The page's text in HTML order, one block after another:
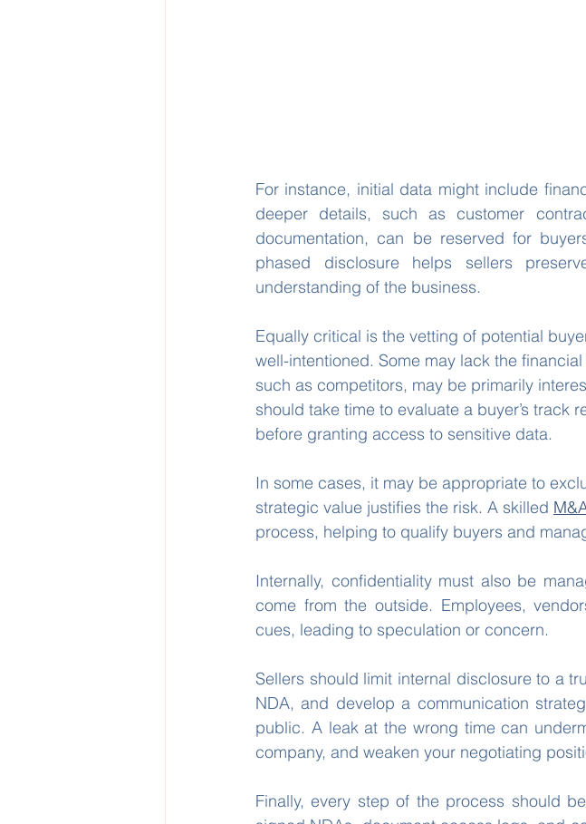
For instance, initial data might include
deeper details, such as customer
documentation, can be reserved for
phased disclosure helps sellers
understanding of the business.
Equally critical is the vetting of potential
well-intentioned. Some may lack the
such as competitors, may be primarily
should take time to evaluate a buyer’s
before granting access to sensitive data.
In some cases, it may be appropriate to
strategic value justifies the risk. A skilled
process, helping to qualify buyers and
Internally, confidentiality must also be
come from the outside. Employees,
cues, leading to speculation or concern.
Sellers should limit internal disclosure to a
NDA, and develop a communication
public. A leak at the wrong time can
company, and weaken your negotiating
Finally, every step of the process should